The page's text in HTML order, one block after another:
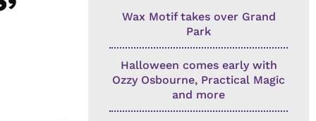
Wax Motif takes over Grand
Park
Halloween comes early with
Ozzy Osbourne, Practical Magic
and more